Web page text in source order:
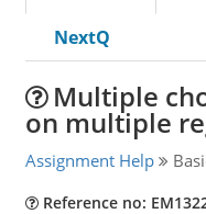
NextQ
Multiple
on multiple
Assignment Help
Reference no: